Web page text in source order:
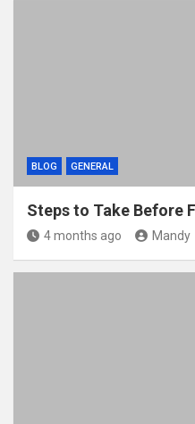
BLOG GENERAL
Steps to Take Before
4 months ago Mandy